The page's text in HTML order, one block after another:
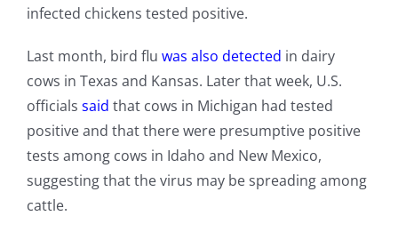
infected chickens tested positive.
Last month, bird flu was also detected in dairy
cows in Texas and Kansas. Later that week, U.S.
officials said that cows in Michigan had tested
positive and that there were presumptive positive
tests among cows in Idaho and New Mexico,
suggesting that the virus may be spreading among
cattle.